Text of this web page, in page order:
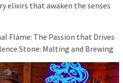
elixirs that awaken the senses
Flame: The Passion that Drives
Stone: Malting and Brewing